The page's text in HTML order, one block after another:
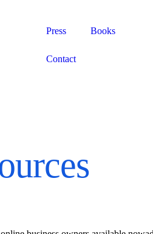
Press Books
Contact